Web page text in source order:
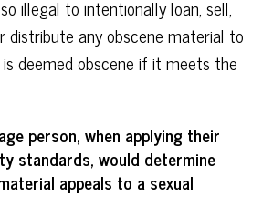
illegal to intentionally loan, sell,
distribute any obscene material to
deemed obscene if it meets the
person, when applying their
standards, would determine
appeals to a sexual